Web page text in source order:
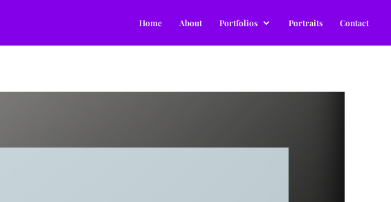
Home About Portfolios Portraits Contact